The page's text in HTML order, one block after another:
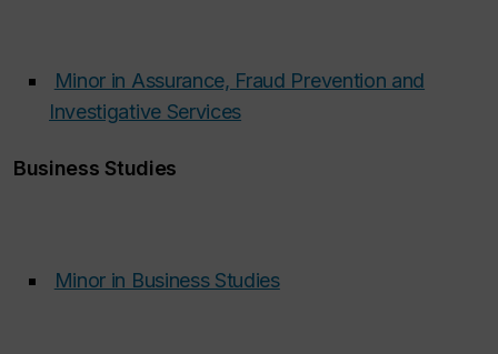
Minor in Assurance, Fraud Prevention and
Investigative Services
Business Studies
Minor in Business Studies‌